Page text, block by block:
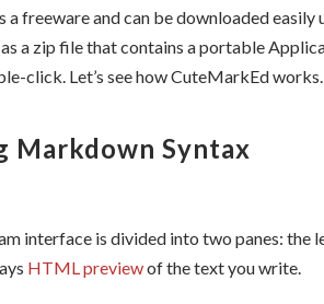
freeware and can be downloaded easily
a zip file that contains a portable
click. Let’s see how CuteMarkEd works.
Markdown Syntax
interface is divided into two panes: the
HTML previewof the text you write.